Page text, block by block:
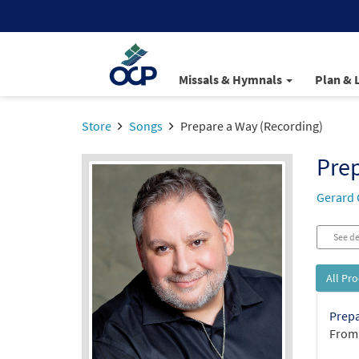
Missals & Hymnals Plan &
Store Songs Prepare a Way (Recording)
Gerard
See
All